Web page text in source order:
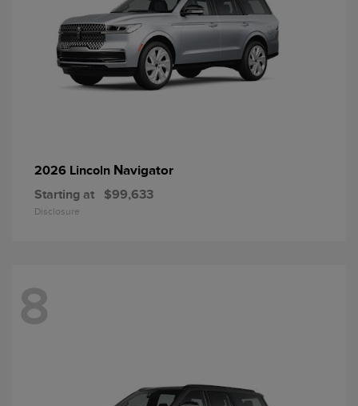
2026 Lincoln Navigator
Starting at $99,633
Disclosure
8